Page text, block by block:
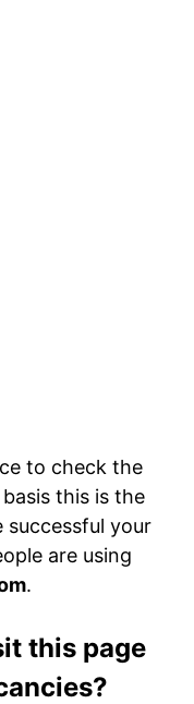
to check the
this is the
successful your
are using
.
this page